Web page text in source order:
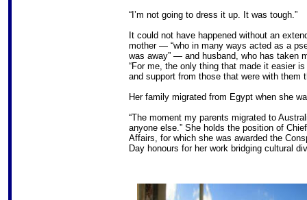
“I’m not going to dress it up. It was tough.”
It could not have happened without an
mother — “who in many ways acted as a
was away” — and husband, who has taken
“For me, the only thing that made it easier
and support from those that were with them
Her family migrated from Egypt when she
“The moment my parents migrated to
anyone else.” She holds the position of
Affairs, for which she was awarded the
Day honours for her work bridging cultural